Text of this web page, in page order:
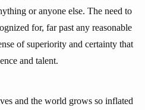
or anyone else. The need to
for, far past any reasonable
of superiority and certainty that
and talent.
and the world grows so inflated